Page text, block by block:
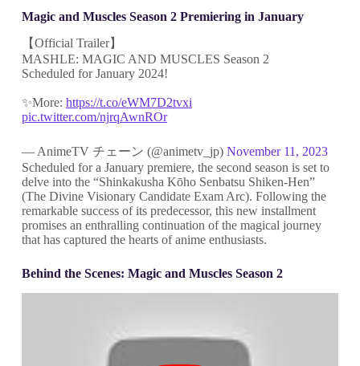
Magic and Muscles Season 2 Premiering in January
【Official Trailer】
MASHLE: MAGIC AND MUSCLES Season 2
Scheduled for January 2024!
✨More: https://t.co/eWM7D2tvxi
pic.twitter.com/njrqAwnROr
— AnimeTV チェーン (@animetv_jp) November 11, 2023
Scheduled for a January premiere, the second season is set to
delve into the “Shinkakusha Kōho Senbatsu Shiken-Hen”
(The Divine Visionary Candidate Exam Arc). Following the
remarkable success of its predecessor, this new installment
promises an enthralling continuation of the magical journey
that has captured the hearts of anime enthusiasts.
Behind the Scenes: Magic and Muscles Season 2